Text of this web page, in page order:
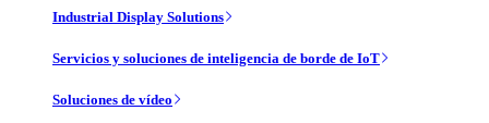
Industrial Display Solutions
Servicios y soluciones de inteligencia de borde de IoT
Soluciones de vídeo